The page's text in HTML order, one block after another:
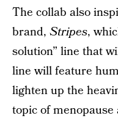
The collab also
brand, Stripes,
solution” line that
line will feature
lighten up the
topic of menopause